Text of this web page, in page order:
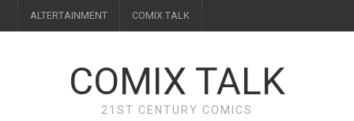
ALTERTAINMENT COMIX TALK
COMIX TALK
21ST CENTURY COMICS